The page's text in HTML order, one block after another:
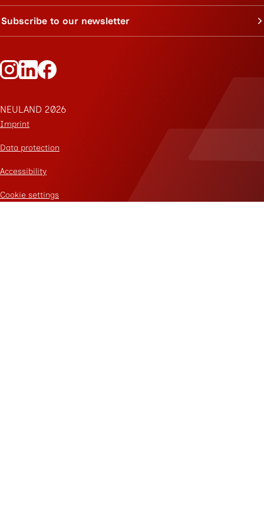
Subscribe to our newsletter
NEULAND 2026
Imprint
Data protection
Accessibility
Cookie settings
Follow Neuland on Instagram
Follow Neuland on LinkedIn
Follow Neuland on Facebook